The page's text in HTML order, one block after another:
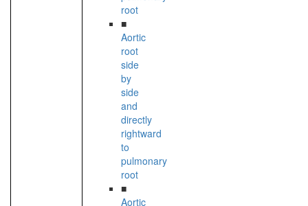
root
■
Aortic
root
side
by
side
and
directly
rightward
to
pulmonary
root
■
Aortic